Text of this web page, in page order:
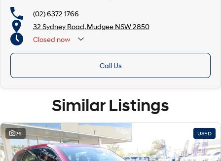
(02) 6372 1766
32 Sydney Road, Mudgee NSW 2850
Closed now
Call Us
Similar Listings
26 USED